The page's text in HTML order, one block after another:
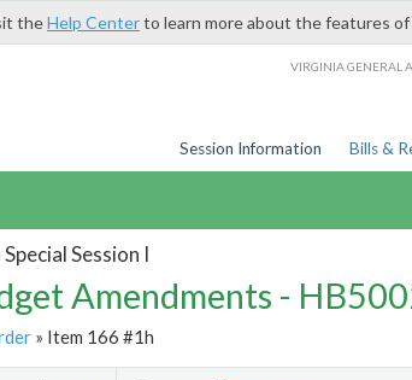
theHelp Centerto learn more about the features
VIRGINIA GENERAL
Session Information Bills &
Session I
Amendments -
» Item 166 #1h